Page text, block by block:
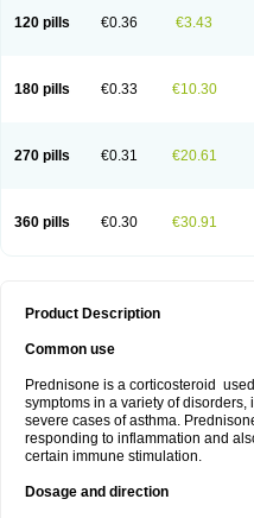
120 pills €0.36 €3.43
180 pills €0.33 €10.30
270 pills €0.31 €20.61
360 pills €0.30 €30.91
Product Description
Common use
Prednisone is a corticosteroid
symptoms in a variety of
severe cases of asthma.
responding to inflammation and
certain immune stimulation.
Dosage and direction